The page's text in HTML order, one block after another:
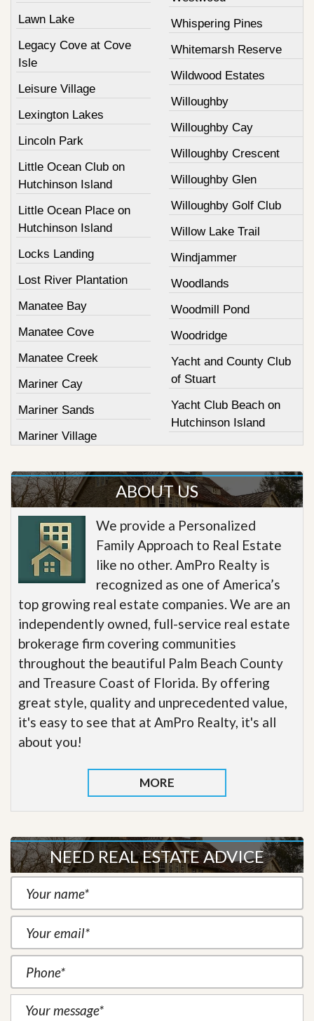
Lawn Lake
Legacy Cove at Cove
Isle
Leisure Village
Lexington Lakes
Lincoln Park
Little Ocean Club on
Hutchinson Island
Little Ocean Place on
Hutchinson Island
Locks Landing
Lost River Plantation
Manatee Bay
Manatee Cove
Manatee Creek
Mariner Cay
Mariner Sands
Mariner Village
Whispering Pines
Whitemarsh Reserve
Wildwood Estates
Willoughby
Willoughby Cay
Willoughby Crescent
Willoughby Glen
Willoughby Golf Club
Willow Lake Trail
Windjammer
Woodlands
Woodmill Pond
Woodridge
Yacht and County Club
of Stuart
Yacht Club Beach on
Hutchinson Island
ABOUT US
We provide a Personalized
Family Approach to Real Estate
like no other. AmPro Realty is
recognized as one of America’s
top growing real estate companies. We are an
independently owned, full-service real estate
brokerage firm covering communities
throughout the beautiful Palm Beach County
and Treasure Coast of Florida. By offering
great style, quality and unprecedented value,
it's easy to see that at AmPro Realty, it's all
about you!
MORE
NEED REAL ESTATE ADVICE